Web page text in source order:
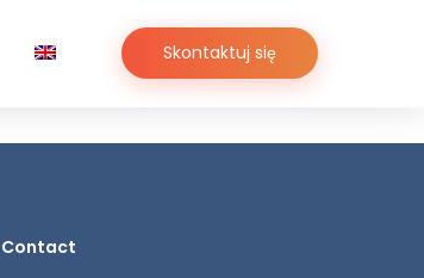
Skontaktuj się
Contact